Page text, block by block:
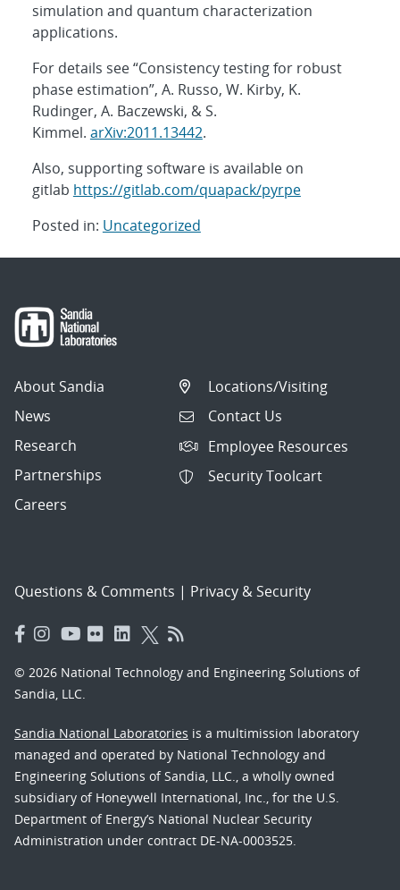
simulation and quantum characterization
applications.
For details see “Consistency testing for robust
phase estimation”, A. Russo, W. Kirby, K.
Rudinger, A. Baczewski, & S.
Kimmel. arXiv:2011.13442.
Also, supporting software is available on
gitlab https://gitlab.com/quapack/pyrpe
Posted in: Uncategorized
navigation
About Sandia
News
Research
Partnerships
Careers
Locations/Visiting
Contact Us
Employee Resources
Security Toolcart
Questions & Comments | Privacy & Security
© 2026 National Technology and Engineering Solutions of
Sandia, LLC.
Sandia National Laboratories is a multimission laboratory
managed and operated by National Technology and
Engineering Solutions of Sandia, LLC., a wholly owned
subsidiary of Honeywell International, Inc., for the U.S.
Department of Energy’s National Nuclear Security
Administration under contract DE-NA-0003525.